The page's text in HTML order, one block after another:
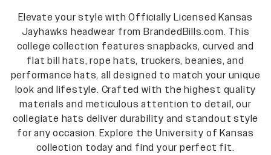
Elevate your style with Officially Licensed Kansas
Jayhawks headwear from BrandedBills.com. This
college collection features snapbacks, curved and
flat bill hats, rope hats, truckers, beanies, and
performance hats, all designed to match your unique
look and lifestyle. Crafted with the highest quality
materials and meticulous attention to detail, our
collegiate hats deliver durability and standout style
for any occasion. Explore the University of Kansas
collection today and find your perfect fit.